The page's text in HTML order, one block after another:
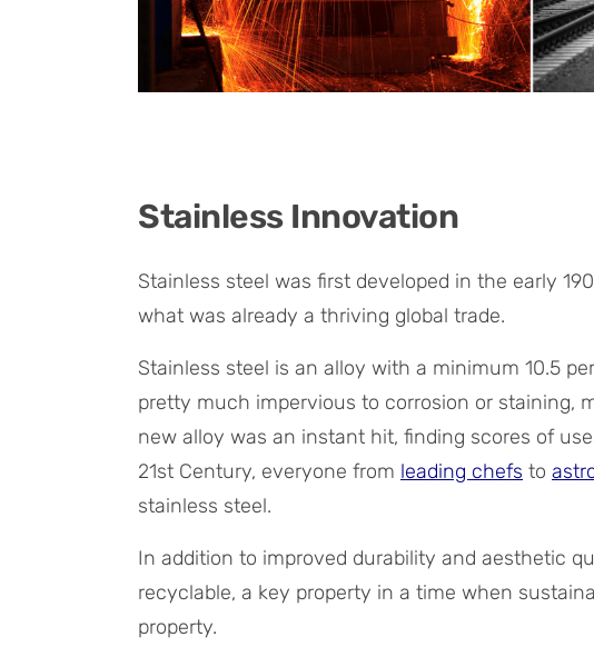
Stainless Innovation
Stainless steel was first developed in the early
what was already a thriving global trade.
Stainless steel is an alloy with a minimum 10.5
pretty much impervious to corrosion or staining,
new alloy was an instant hit, finding scores of
21st Century, everyone from leading chefs to
stainless steel.
In addition to improved durability and aesthetic
recyclable, a key property in a time when
property.